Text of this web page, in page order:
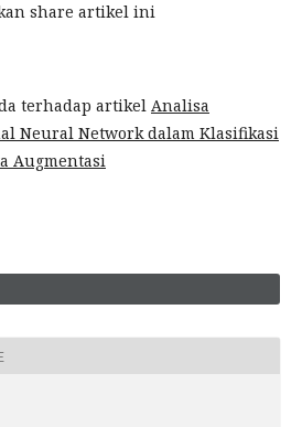
share artikel ini
terhadap artikel Analisa
Neural Network dalam Klasifikasi
Augmentasi